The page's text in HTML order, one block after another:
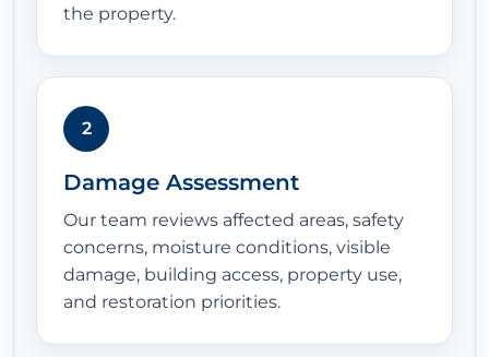
the property.
2
Damage Assessment
Our team reviews affected areas, safety
concerns, moisture conditions, visible
damage, building access, property use,
and restoration priorities.